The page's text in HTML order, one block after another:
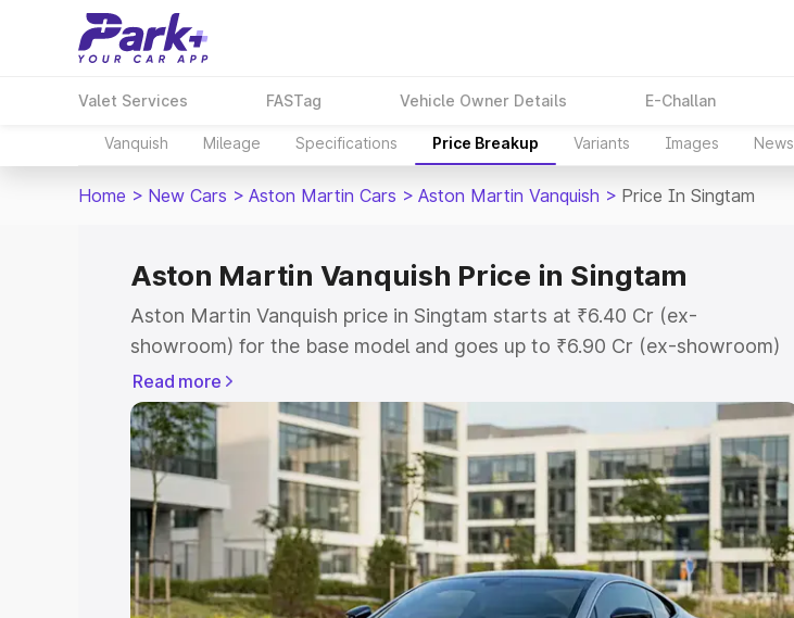
Valet Services FASTag Vehicle Owner Details E-Challan
Vanquish Mileage Specifications Price Breakup Variants Images News
Home > New Cars > Aston Martin Cars > Aston Martin Vanquish > Price In Singtam
Aston Martin Vanquish Price in Singtam
Aston Martin Vanquish price in Singtam starts at ₹6.40 Cr (ex-
showroom) for the base model and goes up to ₹6.90 Cr (ex-showroom)
for the top model. This is Aston Martin Vanquish on-road price in Singtam
which includes RTO or Registration Cost, Insurance Cost. Explore the
complete variant-wise on-road price of Aston Martin Vanquish price in
Singtam, along with key features and details to help you choose the best
option.
Explore Cars by Price Range
Cars Under 4 Lakhs |Cars Under 5 Lakhs Cars Under 6 Lakhs|Cars
Read more